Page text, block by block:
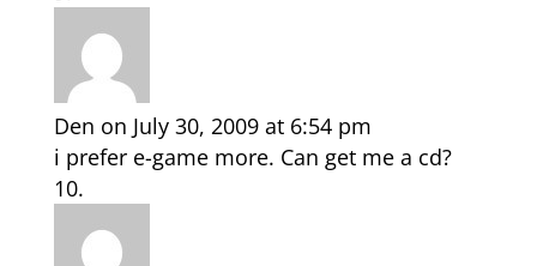
Den on July 30, 2009 at 6:54 pm
i prefer e-game more. Can get me a cd?